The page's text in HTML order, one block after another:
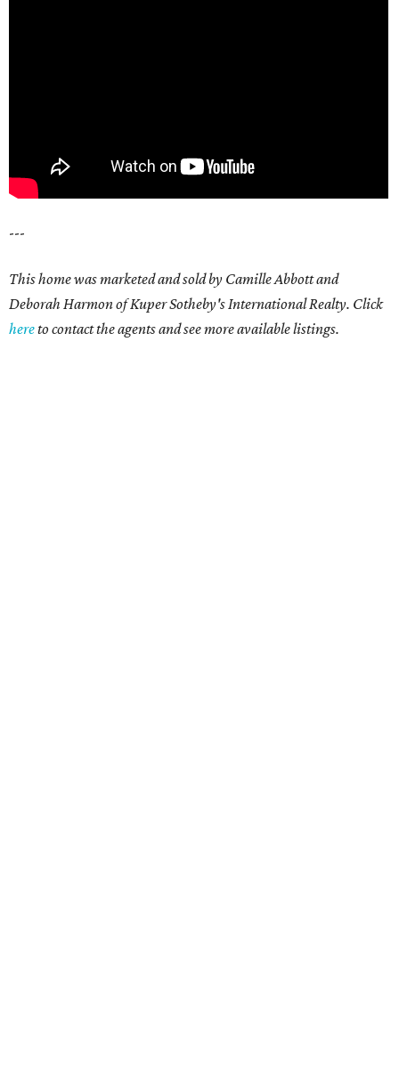
---
This home was marketed and sold by Camille Abbott and
Deborah Harmon of Kuper Sotheby's International Realty. Click
hereto contact the agents and see more available listings.